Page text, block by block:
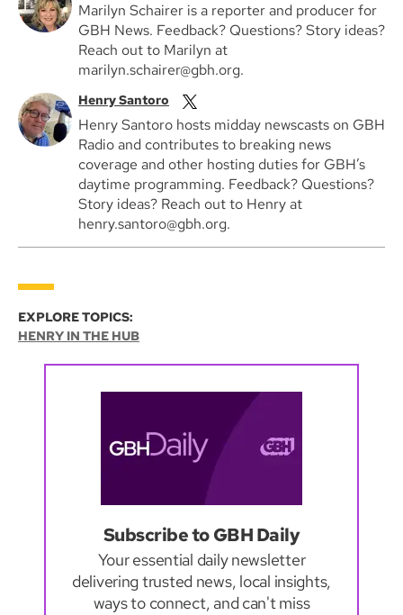
Marilyn Schairer is a reporter and producer for
GBH News. Feedback? Questions? Story ideas?
Reach out to Marilyn at
marilyn.schairer@gbh.org.
Henry Santoro
Henry Santoro hosts midday newscasts on GBH
Radio and contributes to breaking news
coverage and other hosting duties for GBH’s
daytime programming. Feedback? Questions?
Story ideas? Reach out to Henry at
henry.santoro@gbh.org.
EXPLORE TOPICS:
HENRY IN THE HUB
Subscribe to GBH Daily
Your essential daily newsletter
delivering trusted news, local insights,
ways to connect, and can't miss